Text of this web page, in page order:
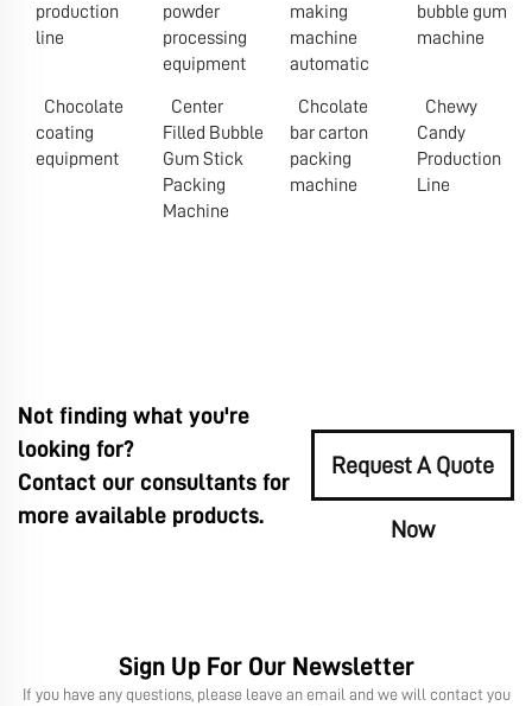
production
line
powder
processing
equipment
making
machine
automatic
bubble gum
machine
Chocolate
coating
equipment
Center
Filled Bubble
Gum Stick
Packing
Machine
Chcolate
bar carton
packing
machine
Chewy
Candy
Production
Line
Not finding what you're
looking for?
Contact our consultants for
more available products.
Request A Quote
Now
Sign Up For Our Newsletter
If you have any questions, please leave an email and we will contact you